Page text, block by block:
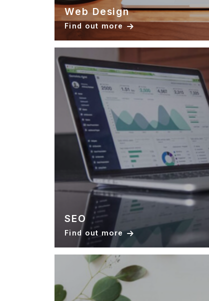
Web Design
Find out more
SEO
Find out more